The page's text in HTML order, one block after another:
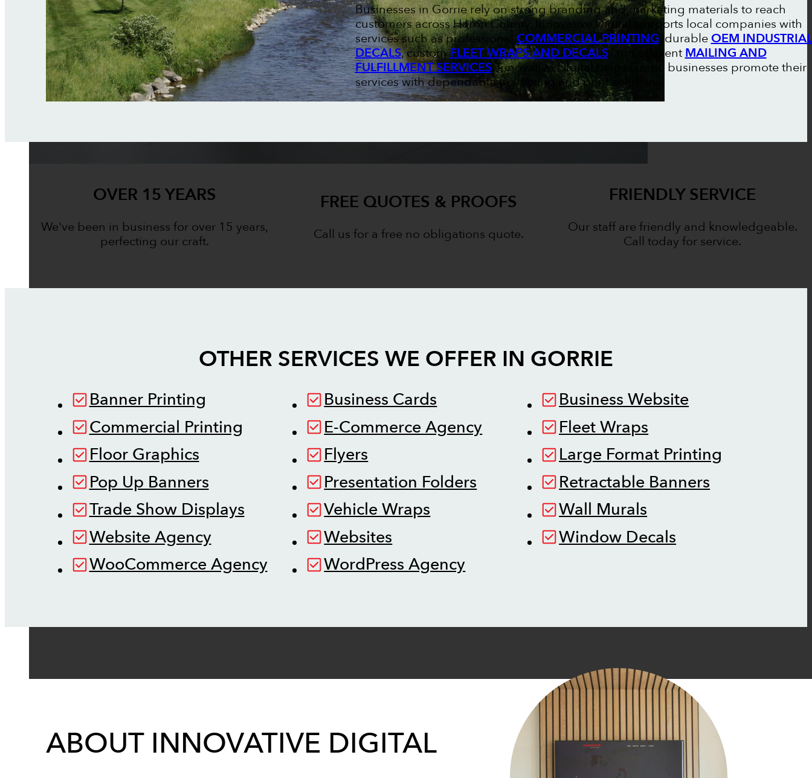
Businesses in Gorrie rely on strong branding and marketing materials to reach
customers across Huron County. Innovative Digital supports local companies with
services such as professional COMMERCIAL PRINTING , durable OEM INDUSTRIAL
DECALS, customFLEET WRAPS AND DECALS, and efficient MAILING AND
FULFILLMENT SERVICES. Innovative Digital helps Gorrie businesses promote their
services with dependable marketing and print solutions.
OVER 15 YEARS
We've been in business for over 15 years,
perfecting our craft.
FREE QUOTES & PROOFS
Call us for a free no obligations quote.
FRIENDLY SERVICE
Our staff are friendly and knowledgeable.
Call today for service.
OTHER SERVICES WE OFFER IN GORRIE
Banner Printing Business Cards
Business Website
Commercial Printing
E-Commerce Agency
Fleet Wraps
Floor Graphics
Flyers
Large Format Printing
Pop Up Banners
Presentation Folders
Retractable Banners
Trade Show Displays
Vehicle Wraps
Wall Murals
Website Agency
Websites
Window Decals
WooCommerce Agency
WordPress Agency
ABOUT INNOVATIVE DIGITAL